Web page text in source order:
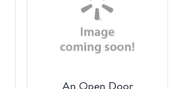
An Open Door